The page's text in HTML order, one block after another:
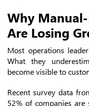
Why
Are Losing
Most operations
What they
become visible to
Recent survey data
52% of companies